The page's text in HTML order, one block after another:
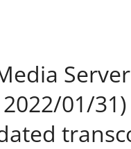
01/31)